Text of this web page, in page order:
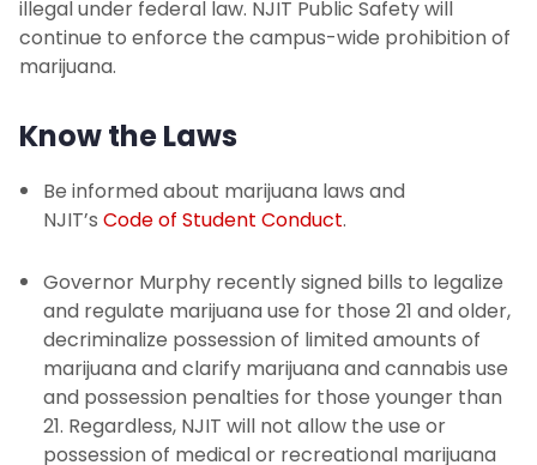
illegal under federal law. NJIT Public Safety will
continue to enforce the campus-wide prohibition of
marijuana.
Know the Laws
Be informed about marijuana laws and
NJIT’s Code of Student Conduct.
Governor Murphy recently signed bills to legalize
and regulate marijuana use for those 21 and older,
decriminalize possession of limited amounts of
marijuana and clarify marijuana and cannabis use
and possession penalties for those younger than
21. Regardless, NJIT will not allow the use or
possession of medical or recreational marijuana